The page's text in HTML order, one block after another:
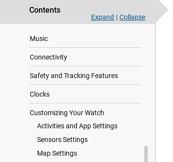
Contents
Expand | Collapse
Music
Connectivity
Safety and Tracking Features
Clocks
Customizing Your Watch
Activities and App Settings
Sensors Settings
Map Settings